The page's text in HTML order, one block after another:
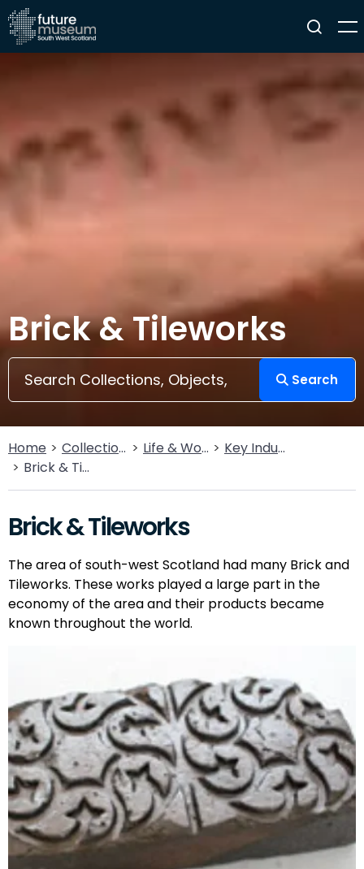
Brick & Tileworks
Search
Home Collections Life & Work
Key Industries
Brick & Tileworks
Brick & Tileworks
The area of south-west Scotland had many Brick and
Tileworks. These works played a large part in the
economy of the area and their products became
known throughout the world.